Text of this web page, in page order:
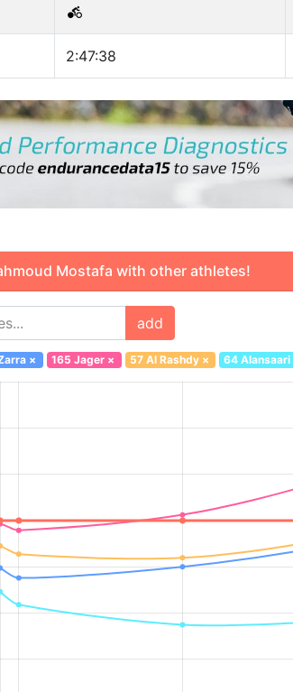
2:47:38
Mostafa with other athletes!
add
× 165 Jager× 57 Al Rashdy× 64 Alansaari